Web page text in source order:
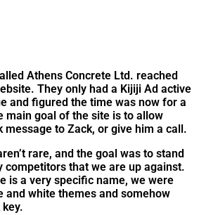
Athens Concrete Ltd. reached
They only had a Kijiji Ad active
and figured the time was now for a
main goal of the site is to allow
message to Zack, or give him a call.
rare, and the goal was to stand
competitors that we are up against.
is a very specific name, we were
and white themes and somehow